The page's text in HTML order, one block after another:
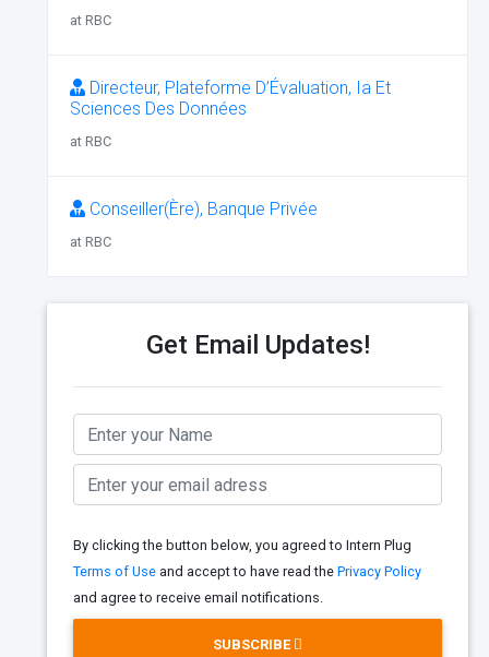
at RBC
Directeur, Plateforme D’Évaluation, Ia Et
Sciences Des Données
at RBC
Conseiller(Ère), Banque Privée
at RBC
Get Email Updates!
By clicking the button below, you agreed to Intern Plug
Terms of Use and accept to have read the Privacy Policy
and agree to receive email notifications.
SUBSCRIBE